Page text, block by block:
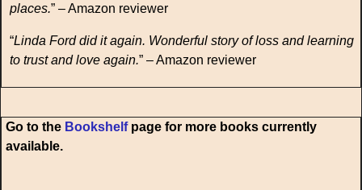
places.” – Amazon reviewer
“Linda Ford did it again. Wonderful story of loss and learning
to trust and love again.” – Amazon reviewer
Go to the Bookshelfpage for more books currently
available.